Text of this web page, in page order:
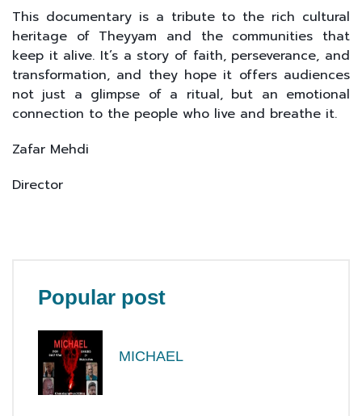
This documentary is a tribute to the rich cultural
heritage of Theyyam and the communities that
keep it alive. It’s a story of faith, perseverance, and
transformation, and they hope it offers audiences
not just a glimpse of a ritual, but an emotional
connection to the people who live and breathe it.
Zafar Mehdi
Director
Popular post
MICHAEL